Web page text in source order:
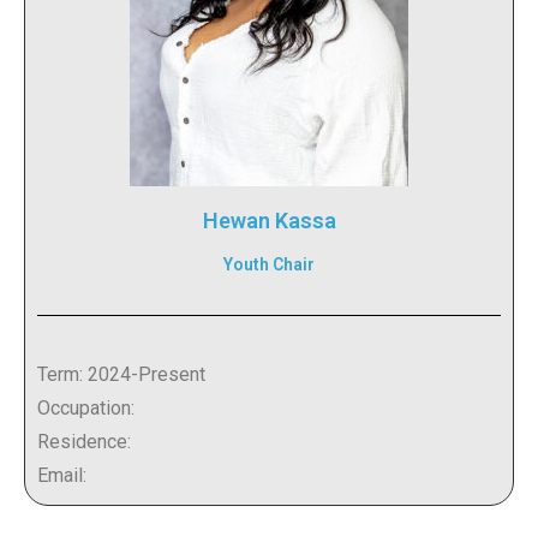
Hewan Kassa
Youth Chair
Term: 2024-Present
Occupation:
Residence:
Email: